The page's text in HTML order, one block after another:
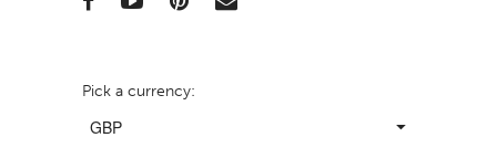
Pick a currency: